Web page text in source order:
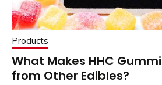
Products
What Makes HHC
from Other Edibles?